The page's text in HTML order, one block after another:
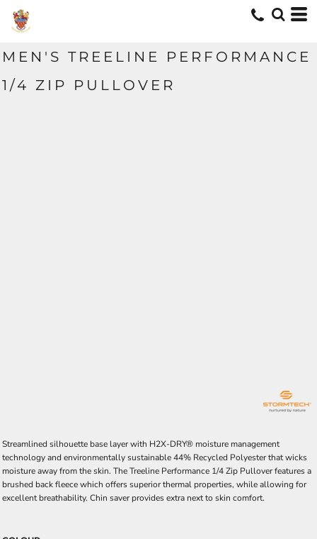
MEN'S TREELINE PERFORMANCE
1/4 ZIP PULLOVER
Streamlined silhouette base layer with H2X-DRY® moisture management
technology and environmentally sustainable 44% Recycled Polyester that wicks
moisture away from the skin. The Treeline Performance 1/4 Zip Pullover features a
brushed back fleece which offers superior thermal properties, while allowing for
excellent breathability. Chin saver provides extra next to skin comfort.